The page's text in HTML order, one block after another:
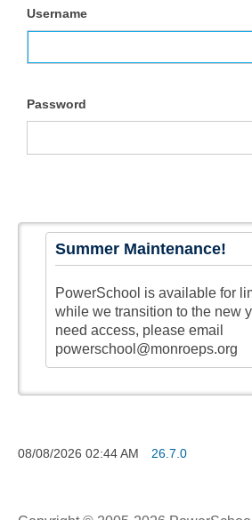
Username
Password
Summer Maintenance!
PowerSchool is available for
while we transition to the new
need access, please email
powerschool@monroeps.org
08/08/2026 02:44 AM 26.7.0